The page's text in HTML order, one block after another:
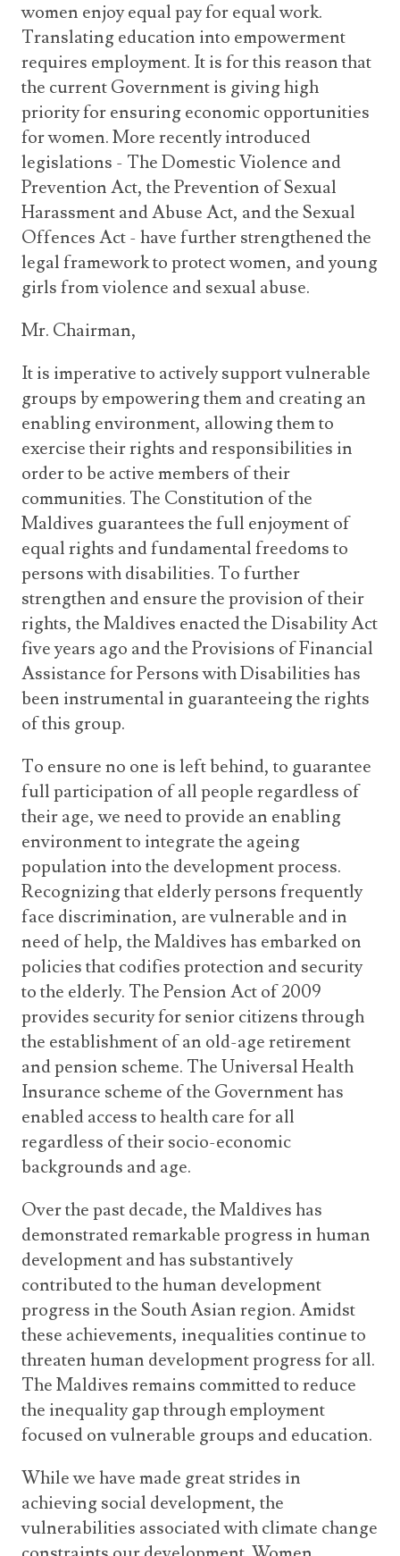
women enjoy equal pay for equal work.
Translating education into empowerment
requires employment. It is for this reason that
the current Government is giving high
priority for ensuring economic opportunities
for women. More recently introduced
legislations - The Domestic Violence and
Prevention Act, the Prevention of Sexual
Harassment and Abuse Act, and the Sexual
Offences Act - have further strengthened the
legal framework to protect women, and young
girls from violence and sexual abuse.
Mr. Chairman,
It is imperative to actively support vulnerable
groups by empowering them and creating an
enabling environment, allowing them to
exercise their rights and responsibilities in
order to be active members of their
communities. The Constitution of the
Maldives guarantees the full enjoyment of
equal rights and fundamental freedoms to
persons with disabilities. To further
strengthen and ensure the provision of their
rights, the Maldives enacted the Disability Act
five years ago and the Provisions of Financial
Assistance for Persons with Disabilities has
been instrumental in guaranteeing the rights
of this group.
To ensure no one is left behind, to guarantee
full participation of all people regardless of
their age, we need to provide an enabling
environment to integrate the ageing
population into the development process.
Recognizing that elderly persons frequently
face discrimination, are vulnerable and in
need of help, the Maldives has embarked on
policies that codifies protection and security
to the elderly. The Pension Act of 2009
provides security for senior citizens through
the establishment of an old-age retirement
and pension scheme. The Universal Health
Insurance scheme of the Government has
enabled access to health care for all
regardless of their socio-economic
backgrounds and age.
Over the past decade, the Maldives has
demonstrated remarkable progress in human
development and has substantively
contributed to the human development
progress in the South Asian region. Amidst
these achievements, inequalities continue to
threaten human development progress for all.
The Maldives remains committed to reduce
the inequality gap through employment
focused on vulnerable groups and education.
While we have made great strides in
achieving social development, the
vulnerabilities associated with climate change